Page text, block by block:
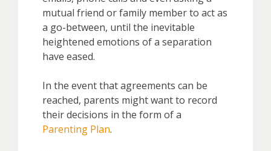
mutual friend or family member to act as
a go-between, until the inevitable
heightened emotions of a separation
have eased.
In the event that agreements can be
reached, parents might want to record
their decisions in the form of a
Parenting Plan.